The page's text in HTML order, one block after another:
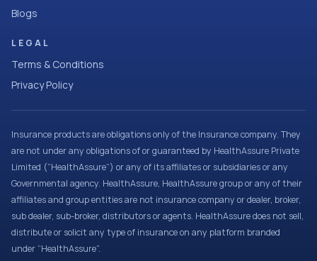
Blogs
LEGAL
Terms & Conditions
Privacy Policy
Insurance products are obligations only of the Insurance company. They
are not under any obligations of or guaranteed by HealthAssure Private
Limited (“HealthAssure”) or any of its affiliates or subsidiaries or any
Governmental agency. HealthAssure, HealthAssure group or any of their
affiliates and group entities are not insurance company or dealer, broker,
sub dealer, sub-broker, distributors or agents. HealthAssure does not sell,
distribute or solicit any type of insurance on any platform branded
under “HealthAssure”.